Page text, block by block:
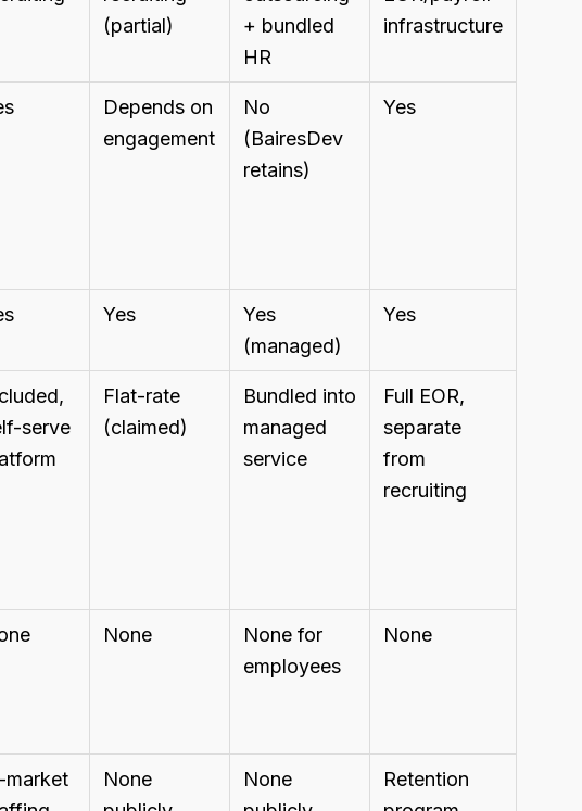
(partial)
+ bundled
HR
infrastructure
Depends on
engagement
No
(BairesDev
retains)
Yes
Yes
Yes
(managed)
Yes
serve
Flat-rate
(claimed)
Bundled into
managed
service
Full EOR,
separate
from
recruiting
None
None for
employees
None
market
None
None
Retention